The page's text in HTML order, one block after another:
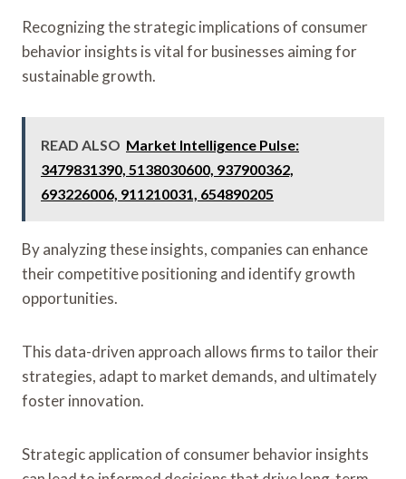
Recognizing the strategic implications of consumer
behavior insights is vital for businesses aiming for
sustainable growth.
READ ALSO Market Intelligence Pulse:
3479831390, 5138030600, 937900362,
693226006, 911210031, 654890205
By analyzing these insights, companies can enhance
their competitive positioning and identify growth
opportunities.
This data-driven approach allows firms to tailor their
strategies, adapt to market demands, and ultimately
foster innovation.
Strategic application of consumer behavior insights